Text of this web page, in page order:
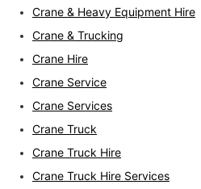
Crane & Heavy Equipment Hire
Crane & Trucking
Crane Hire
Crane Service
Crane Services
Crane Truck
Crane Truck Hire
Crane Truck Hire Services